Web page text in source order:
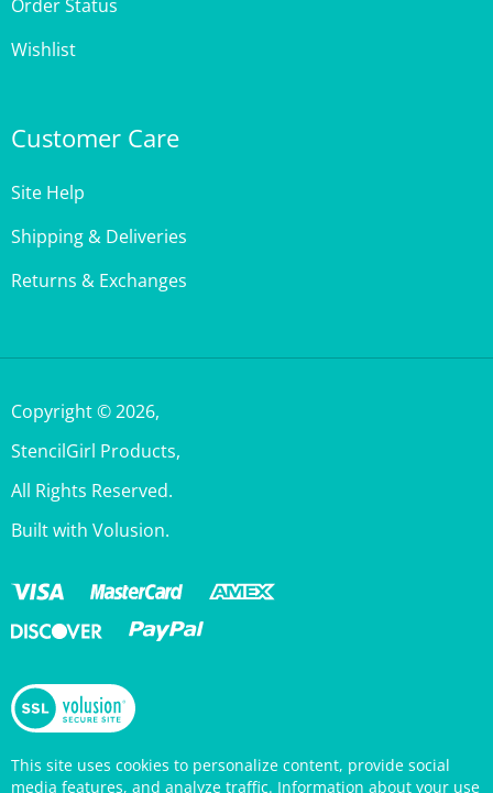
Wishlist
Shipping & Deliveries
Returns & Exchanges
StencilGirl Products,
All Rights Reserved.
Built with Volusion.
This site uses cookies to personalize content, provide social
of this site is also shared with social media, advertising, and